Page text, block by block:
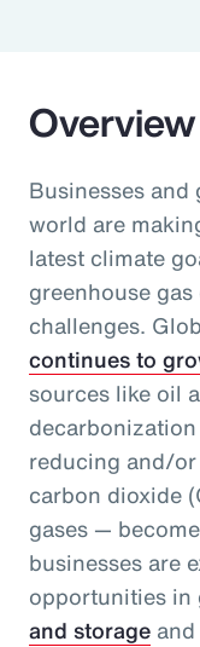
Overview
Businesses
world are
latest climate
greenhouse
challenges.
continues to
sources like oil
reducing and/
carbon dioxide
gases —
businesses are
opportunities in
and storage